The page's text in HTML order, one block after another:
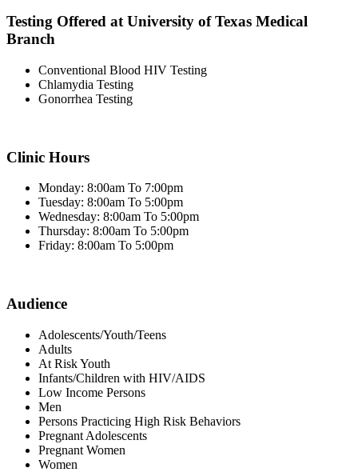
Testing Offered at University of Texas Medical
Branch
Conventional Blood HIV Testing
Chlamydia Testing
Gonorrhea Testing
Clinic Hours
Monday: 8:00am To 7:00pm
Tuesday: 8:00am To 5:00pm
Wednesday: 8:00am To 5:00pm
Thursday: 8:00am To 5:00pm
Friday: 8:00am To 5:00pm
Audience
Adolescents/Youth/Teens
Adults
At Risk Youth
Infants/Children with HIV/AIDS
Low Income Persons
Men
Persons Practicing High Risk Behaviors
Pregnant Adolescents
Pregnant Women
Women